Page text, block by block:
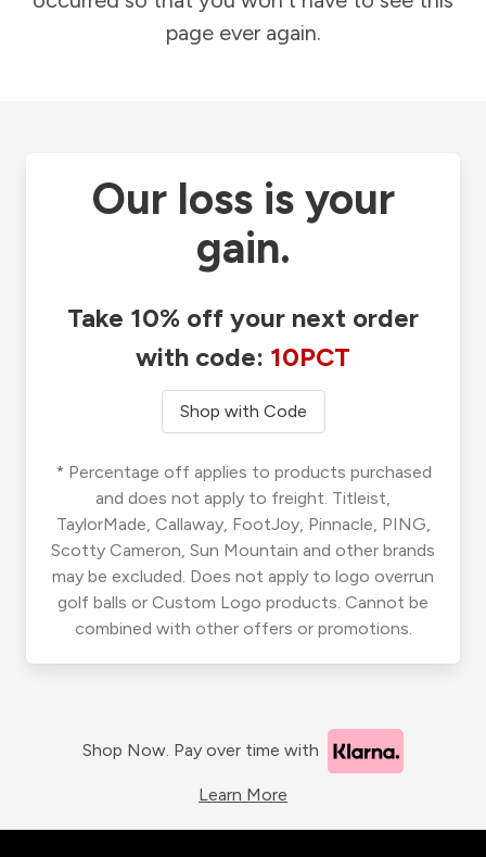
page ever again.
Our loss is your
gain.
Take 10% off your next order
with code: 10PCT
Shop with Code
* Percentage off applies to products purchased
and does not apply to freight. Titleist,
TaylorMade, Callaway, FootJoy, Pinnacle, PING,
Scotty Cameron, Sun Mountain and other brands
may be excluded. Does not apply to logo overrun
golf balls or Custom Logo products. Cannot be
combined with other offers or promotions.
Shop Now. Pay over time with
Learn More